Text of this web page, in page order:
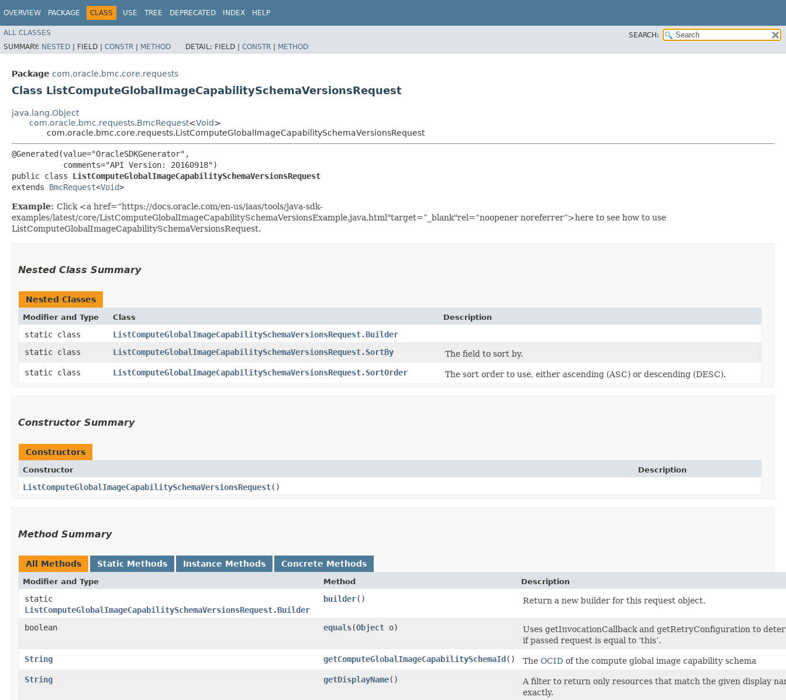
OVERVIEW PACKAGE CLASS USE TREE DEPRECATED INDEX HELP
ALL CLASSES
SEARCH:
SUMMARY: NESTED | FIELD | CONSTR | METHOD DETAIL: FIELD | CONSTR | METHOD
Package com.oracle.bmc.core.requests
Class ListComputeGlobalImageCapabilitySchemaVersionsRequest
java.lang.Object
com.oracle.bmc.requests.BmcRequest<Void>
com.oracle.bmc.core.requests.ListComputeGlobalImageCapabilitySchemaVersionsRequest
@Generated(value="OracleSDKGenerator",
           comments="API Version: 20160918")
public class ListComputeGlobalImageCapabilitySchemaVersionsRequest
extends BmcRequest<Void>
Example: Click <a href=“https://docs.oracle.com/en-us/iaas/tools/java-sdk-
examples/latest/core/ListComputeGlobalImageCapabilitySchemaVersionsExample.java.html"target=”_blank"rel=“noopener noreferrer”>here to see how to use
ListComputeGlobalImageCapabilitySchemaVersionsRequest.
Nested Class Summary
Nested Classes
Modifier and Type Class Description
static class
ListComputeGlobalImageCapabilitySchemaVersionsRequest.Builder
static class
ListComputeGlobalImageCapabilitySchemaVersionsRequest.SortBy
The field to sort by.
static class
ListComputeGlobalImageCapabilitySchemaVersionsRequest.SortOrder The sort order to use, either ascending (ASC) or descending (DESC).
Constructor Summary
Constructors
Constructor Description
ListComputeGlobalImageCapabilitySchemaVersionsRequest()
Method Summary
All Methods Static Methods Instance Methods Concrete Methods
Modifier and Type Method Description
static
ListComputeGlobalImageCapabilitySchemaVersionsRequest.Builder
builder() Return a new builder for this request object.
boolean equals​(Object o)
Uses getInvocationCallback and getRetryConfiguration to
if passed request is equal to ‘this’.
String
getComputeGlobalImageCapabilitySchemaId() The OCID of the compute global image capability schema
String
getDisplayName()
A filter to return only resources that match the given display
exactly.